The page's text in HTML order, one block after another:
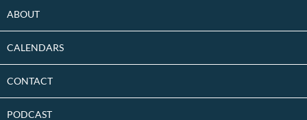
ABOUT
CALENDARS
CONTACT
PODCAST